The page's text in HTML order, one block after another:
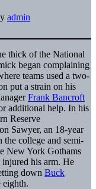
admin
thick of the National
began complaining
teams used a two-
put a strain on his
Frank Bancroft
additional help. In his
Reserve
Sawyer, an 18-year
college and semi-
New York Gothams
his arm. He
down Buck
eighth.